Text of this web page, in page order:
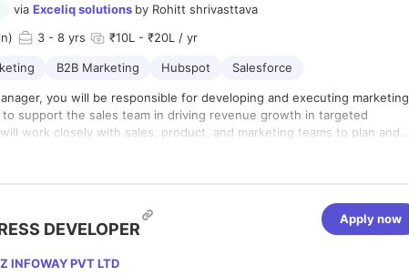
via Exceliq solutions by Rohitt shrivasttava
3 - 8 yrs ₹10L - ₹20L / yr
B2B Marketing Hubspot Salesforce
you will be responsible for developing and executing marketing
to support the sales team in driving revenue growth in targeted
work closely with sales, product, and marketing teams to plan and
programs that generate demand and increase brand awareness.
drive revenue growth in specific geographic regions.
with the sales team to understand their needs and develop marketing
that support their efforts in generating leads, nurturing prospects,
DEVELOPER
INFOWAY PVT LTD
Apply now